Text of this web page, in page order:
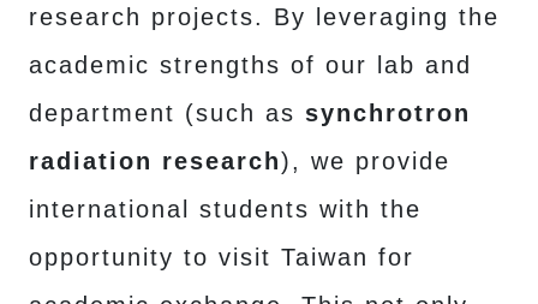
research projects. By leveraging the
academic strengths of our lab and
department (such as synchrotron
radiation research), we provide
international students with the
opportunity to visit Taiwan for